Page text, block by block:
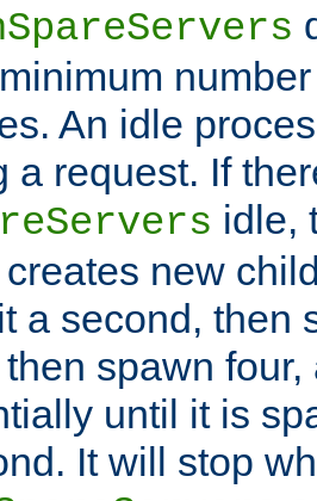
An idle
a request. If
idle,
new
a second, then
spawn
until it is
It will stop